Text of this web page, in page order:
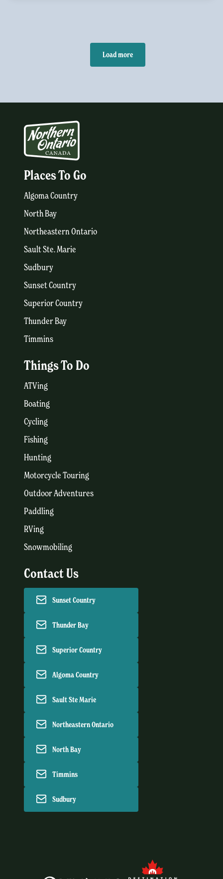
Load more
Places To Go
Algoma Country
North Bay
Northeastern Ontario
Sault Ste. Marie
Sudbury
Sunset Country
Superior Country
Thunder Bay
Timmins
Things To Do
ATVing
Boating
Cycling
Fishing
Hunting
Motorcycle Touring
Outdoor Adventures
Paddling
RVing
Snowmobiling
Contact Us
Sunset Country
Thunder Bay
Superior Country
Algoma Country
Sault Ste Marie
Northeastern Ontario
North Bay
Timmins
Sudbury